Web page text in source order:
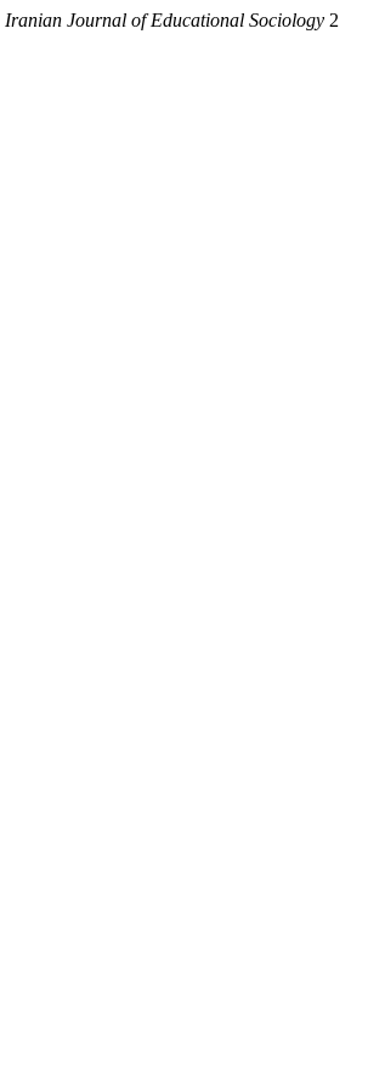
Iranian Journal of Educational Sociology 2